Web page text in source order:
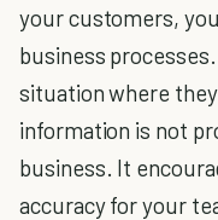
your customers,
business
situation where
information is not
business. It
accuracy for your